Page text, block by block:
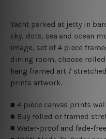
Yacht parked at jetty in
sky, dots, sea and ocean
image, set of 4 piece
dining room, choose
hang framed art /
prints artwork.
■ 4 piece canvas prints
■ Buy rolled or framed
■ Water-proof and fade-